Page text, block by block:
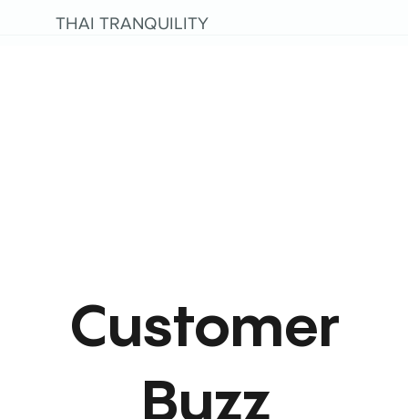
THAI TRANQUILITY
Customer
Buzz